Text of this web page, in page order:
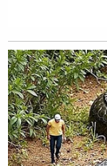
kind words –
Their father
Trevor
York. He